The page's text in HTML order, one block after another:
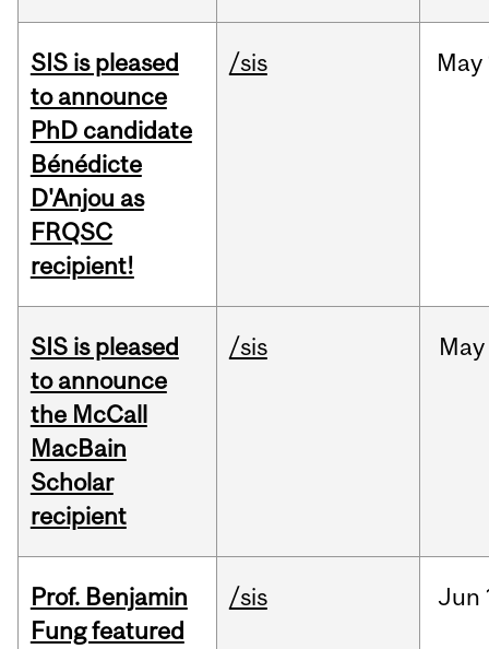
SIS is pleased
to announce
PhD candidate
Bénédicte
D'Anjou as
FRQSC
recipient!
/sis May
SIS is pleased
to announce
the McCall
MacBain
Scholar
recipient
/sis May
Prof. Benjamin
Fung featured
/sis Jun